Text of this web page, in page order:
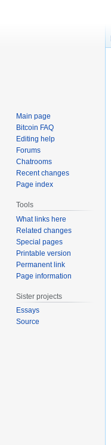
Main page
Bitcoin FAQ
Editing help
Forums
Chatrooms
Recent changes
Page index
Tools
What links here
Related changes
Special pages
Printable version
Permanent link
Page information
Sister projects
Essays
Source